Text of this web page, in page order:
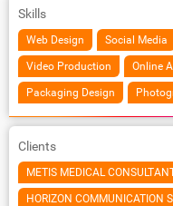
Skills
Web Design Social Media
Video Production Online
Packaging Design
Clients
METIS MEDICAL
HORIZON COMMUNICATION